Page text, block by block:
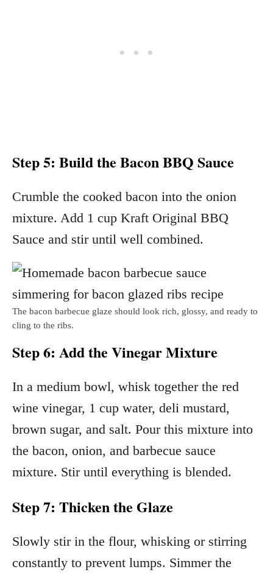
Step 5: Build the Bacon BBQ Sauce
Crumble the cooked bacon into the onion
mixture. Add 1 cup Kraft Original BBQ
Sauce and stir until well combined.
The bacon barbecue glaze should look rich, glossy, and ready to
cling to the ribs.
Step 6: Add the Vinegar Mixture
In a medium bowl, whisk together the red
wine vinegar, 1 cup water, deli mustard,
brown sugar, and salt. Pour this mixture into
the bacon, onion, and barbecue sauce
mixture. Stir until everything is blended.
Step 7: Thicken the Glaze
Slowly stir in the flour, whisking or stirring
constantly to prevent lumps. Simmer the